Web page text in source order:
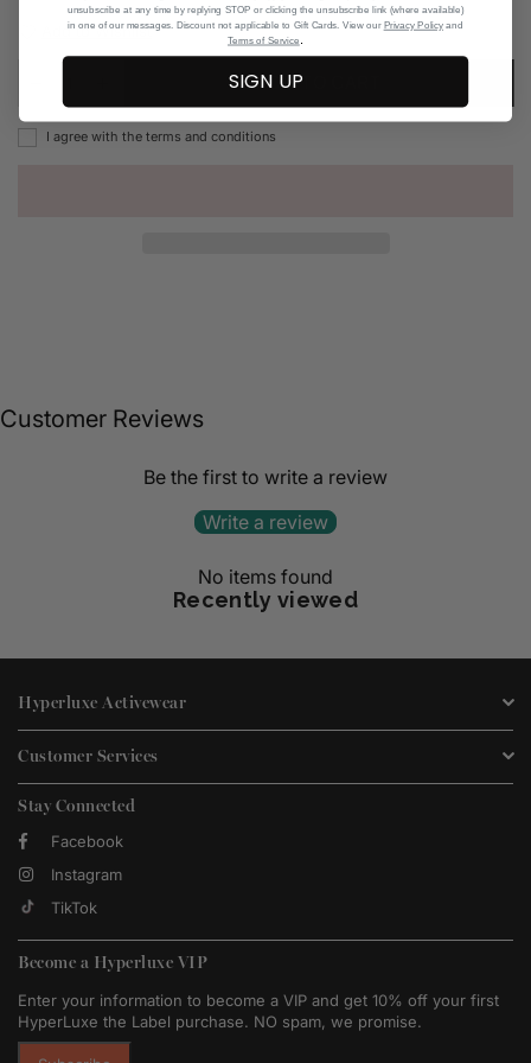
Add to Wishlist
ADD TO CART
I agree with the terms and conditions
Customer Reviews
Be the first to write a review
Write a review
No items found
Recently viewed
Hyperluxe Activewear
Customer Services
Stay Connected
Facebook
Instagram
TikTok
Become a Hyperluxe VIP
Enter your information to become a VIP and get 10% off your first
HyperLuxe the Label purchase. NO spam, we promise.
unsubscribe at any time by replying STOP or clicking the unsubscribe link (where available)
in one of our messages. Discount not applicable to Gift Cards. View our Privacy Policy and
Terms of Service
SIGN UP